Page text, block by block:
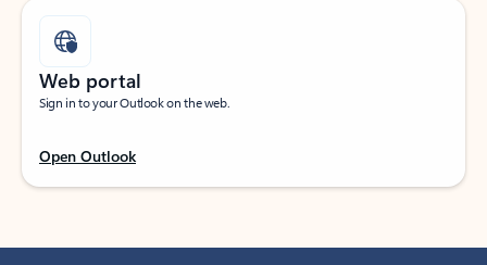
Web portal
Sign in to your Outlook on the web.
Open Outlook